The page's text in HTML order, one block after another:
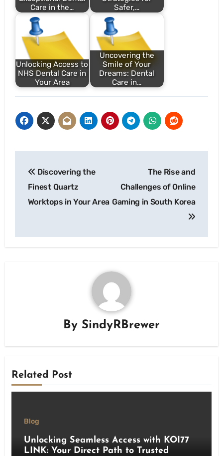
Care in the…
Safer,…
Unlocking Access to
NHS Dental Care in
Your Area
Uncovering the
Smile of Your
Dreams: Dental
Care in…
navigation
Discovering the
Finest Quartz
Worktops in Your Area
The Rise and
Challenges of Online
Gaming in South Korea
By SindyRBrewer
Related Post
Blog
Unlocking Seamless Access with KOI77
LINK: Your Direct Path to Trusted